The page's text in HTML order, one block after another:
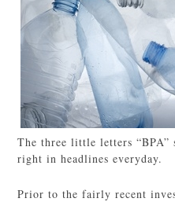
The three little letters “BPA”
right in headlines everyday.
Prior to the fairly recent